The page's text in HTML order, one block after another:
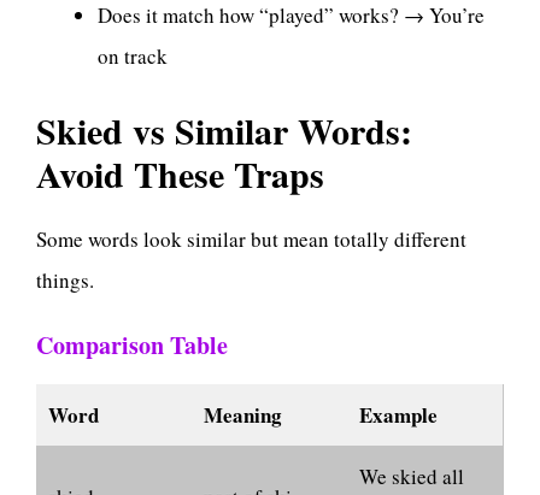
Does it match how “played” works? → You’re
on track
Skied vs Similar Words:
Avoid These Traps
Some words look similar but mean totally different
things.
Comparison Table
Word Meaning Example
We skied all